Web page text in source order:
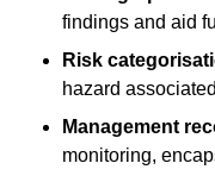
findings and aid
Risk
hazard
Management
monitoring,